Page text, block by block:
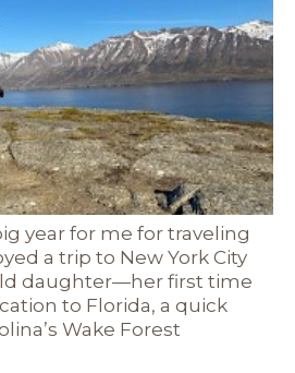
year for me for traveling
a trip to New York City
daughter—her first time
to Florida, a quick
Wake Forest